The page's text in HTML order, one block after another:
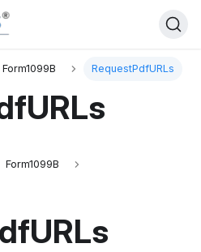
Form1099B RequestPdfURLs
Form1099B